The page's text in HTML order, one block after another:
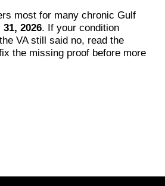
most for many chronic Gulf
31, 2026. If your condition
VA still said no, read the
the missing proof before more